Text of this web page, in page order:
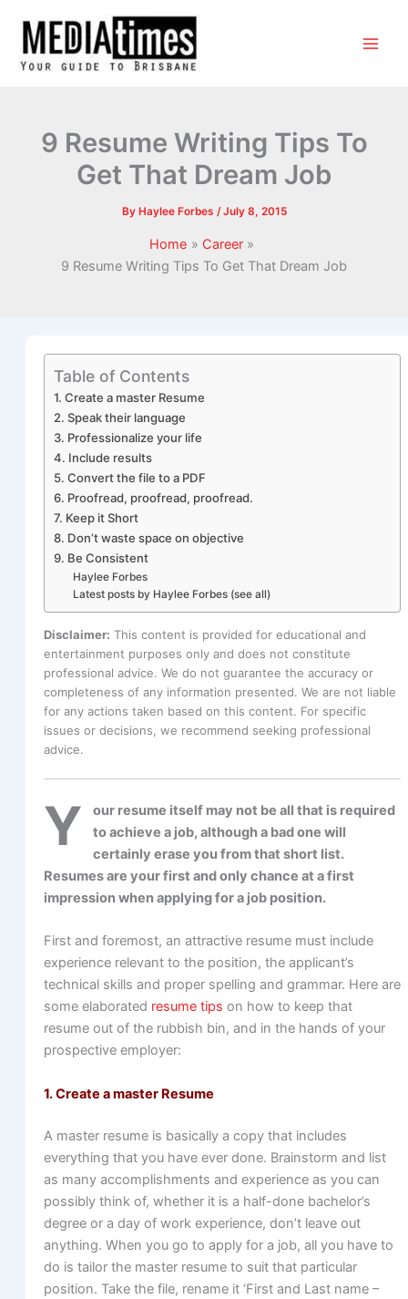
9 Resume Writing Tips To
Get That Dream Job
By Haylee Forbes /July 8, 2015
Home
Career
9 Resume Writing Tips To Get That Dream Job
Table of Contents
1. Create a master Resume
2. Speak their language
3. Professionalize your life
4. Include results
5. Convert the file to a PDF
6. Proofread, proofread, proofread.
7. Keep it Short
8. Don’t waste space on objective
9. Be Consistent
Haylee Forbes
Latest posts by Haylee Forbes (see all)
Disclaimer: This content is provided for educational and
entertainment purposes only and does not constitute
professional advice. We do not guarantee the accuracy or
completeness of any information presented. We are not liable
for any actions taken based on this content. For specific
issues or decisions, we recommend seeking professional
advice.
Y
our resume itself may not be all that is required
to achieve a job, although a bad one will
certainly erase you from that short list.
Resumes are your first and only chance at a first
impression when applying for a job position.
First and foremost, an attractive resume must include
experience relevant to the position, the applicant’s
technical skills and proper spelling and grammar. Here are
some elaborated resume tips on how to keep that
resume out of the rubbish bin, and in the hands of your
prospective employer:
1. Create a master Resume
A master resume is basically a copy that includes
everything that you have ever done. Brainstorm and list
as many accomplishments and experience as you can
possibly think of, whether it is a half-done bachelor’s
degree or a day of work experience, don’t leave out
anything. When you go to apply for a job, all you have to
do is tailor the master resume to suit that particular
position. Take the file, rename it ‘First and Last name –